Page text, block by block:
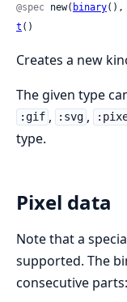
@spec new( binary(),
t ()
Creates a new
The given type
:gif , :svg ,
type.
Pixel data
Note that a
supported. The
consecutive parts: